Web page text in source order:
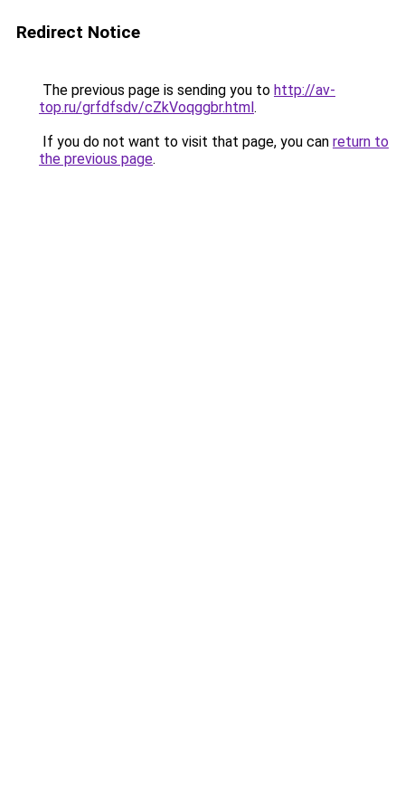
Redirect Notice
The previous page is sending you to http://av-
top.ru/grfdfsdv/cZkVoqggbr.html.
If you do not want to visit that page, you can return to
the previous page.